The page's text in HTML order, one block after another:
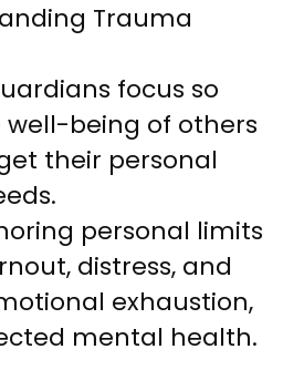
Trauma
focus so
being of others
their personal
personal limits
distress, and
exhaustion,
mental health.